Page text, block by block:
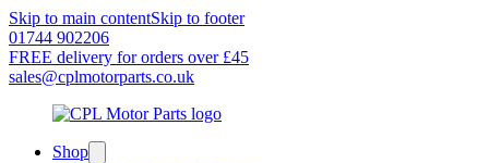
Skip to main contentSkip to footer
01744 902206
FREE delivery for orders over £45
sales@cplmotorparts.co.uk
Shop